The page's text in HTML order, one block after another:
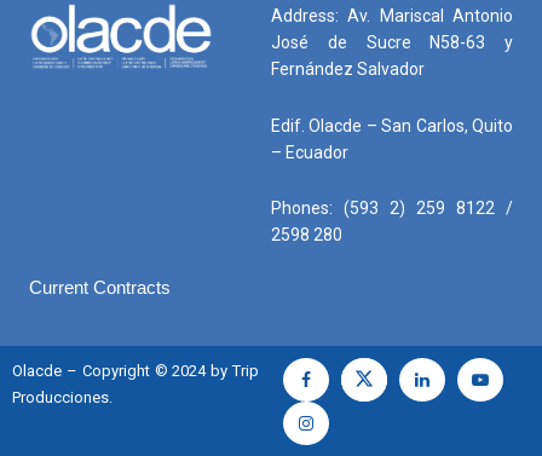
Address: Av. Mariscal Antonio
José de Sucre N58-63 y
Fernández Salvador
Edif. Olacde – San Carlos, Quito
– Ecuador
Phones: (593 2) 259 8122 /
2598 280
Current Contracts
Olacde – Copyright © 2024 by Trip
Producciones.